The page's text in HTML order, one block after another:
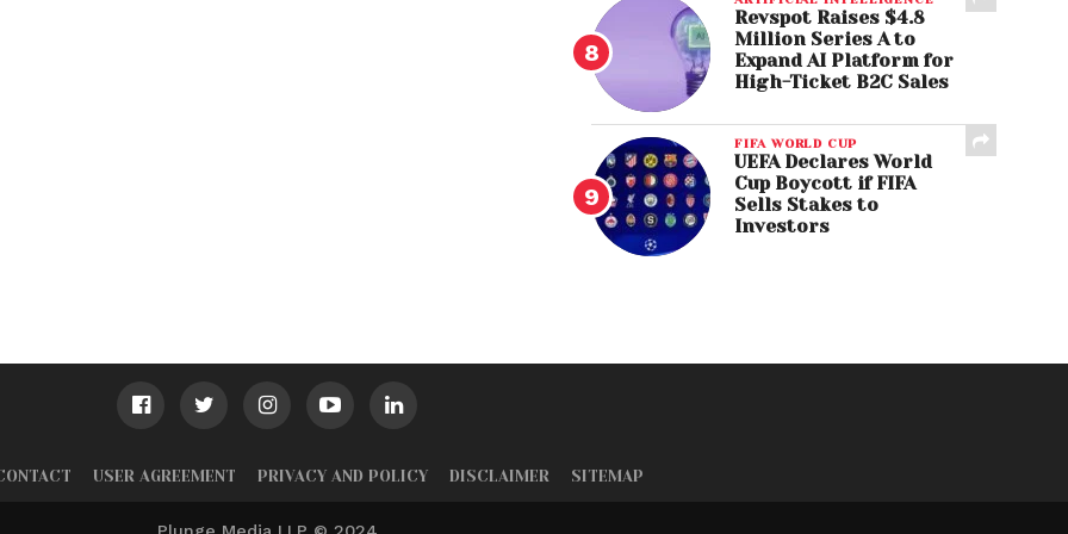
Revspot Raises $4.8
Million Series A to
Expand AI Platform for
High-Ticket B2C Sales
FIFA WORLD CUP
UEFA Declares World
Cup Boycott if FIFA
Sells Stakes to
Investors
USER AGREEMENT PRIVACY AND POLICY DISCLAIMER SITEMAP